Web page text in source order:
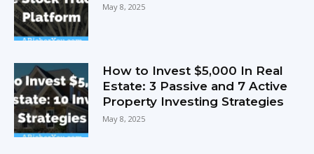
May 8, 2025
How to Invest $5,000 In Real
Estate: 3 Passive and 7 Active
Property Investing Strategies
May 8, 2025